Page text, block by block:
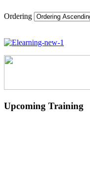
Ordering
Upcoming Training